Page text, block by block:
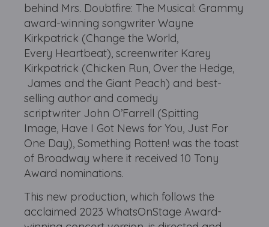
behind Mrs. Doubtfire: The Musical: Grammy
award-winning songwriter Wayne
Kirkpatrick (Change the World,
Every Heartbeat), screenwriter Karey
Kirkpatrick (Chicken Run, Over the Hedge,
James and the Giant Peach) and best-
selling author and comedy
scriptwriter John O’Farrell (Spitting
Image, Have I Got News for You, Just For
One Day), Something Rotten! was the toast
of Broadway where it received 10 Tony
Award nominations.
This new production, which follows the
acclaimed 2023 WhatsOnStage Award-